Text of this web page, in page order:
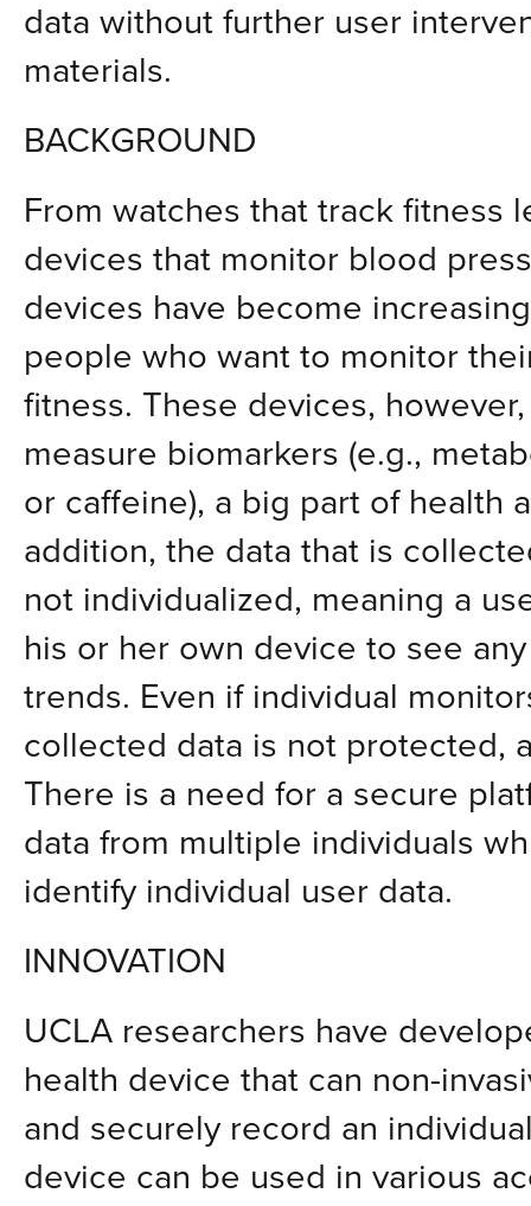
data without further user
materials.
BACKGROUND
From watches that track fitness
devices that monitor blood
devices have become
people who want to monitor
fitness. These devices,
measure biomarkers (e.g.,
or caffeine), a big part of health
addition, the data that is
not individualized, meaning a
his or her own device to see
trends. Even if individual
collected data is not protected,
There is a need for a secure
data from multiple individuals
identify individual user data.
INNOVATION
UCLA researchers have
health device that can non-
and securely record an
device can be used in various